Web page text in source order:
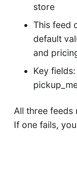
store
This feed
default
and
Key
All three feeds
If one fails,